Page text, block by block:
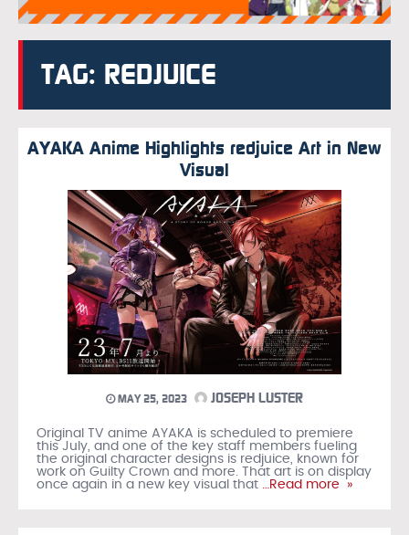
TAG: REDJUICE
AYAKA Anime Highlights redjuice Art in New
Visual
MAY 25, 2023 JOSEPH LUSTER
Original TV anime AYAKA is scheduled to premiere
this July, and one of the key staff members fueling
the original character designs is redjuice, known for
work on Guilty Crown and more. That art is on display
once again in a new key visual that …Read more »